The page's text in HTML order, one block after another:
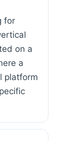
for
on a
a
platform